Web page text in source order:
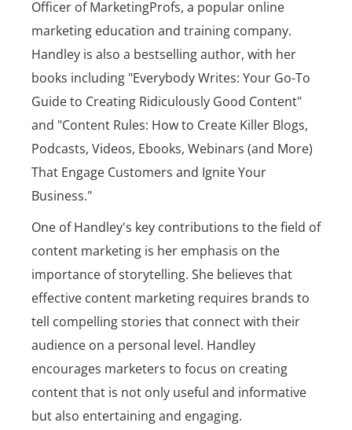
Officer of MarketingProfs, a popular online
marketing education and training company.
Handley is also a bestselling author, with her
books including "Everybody Writes: Your Go-To
Guide to Creating Ridiculously Good Content"
and "Content Rules: How to Create Killer Blogs,
Podcasts, Videos, Ebooks, Webinars (and More)
That Engage Customers and Ignite Your
Business."
One of Handley's key contributions to the field of
content marketing is her emphasis on the
importance of storytelling. She believes that
effective content marketing requires brands to
tell compelling stories that connect with their
audience on a personal level. Handley
encourages marketers to focus on creating
content that is not only useful and informative
but also entertaining and engaging.